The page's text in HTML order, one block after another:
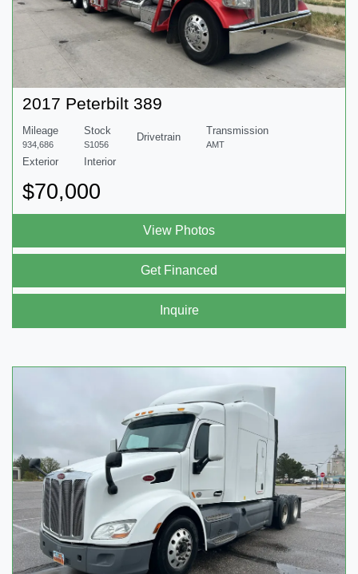
2017 Peterbilt 389
Mileage
934,686
Stock
S1056
Drivetrain
Transmission
AMT
Exterior Interior
$70,000
View Photos
Get Financed
Inquire